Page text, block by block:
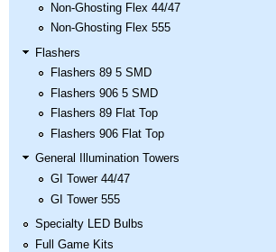
Non-Ghosting Flex 44/47
Non-Ghosting Flex 555
Flashers
Flashers 89 5 SMD
Flashers 906 5 SMD
Flashers 89 Flat Top
Flashers 906 Flat Top
General Illumination Towers
GI Tower 44/47
GI Tower 555
Specialty LED Bulbs
Full Game Kits